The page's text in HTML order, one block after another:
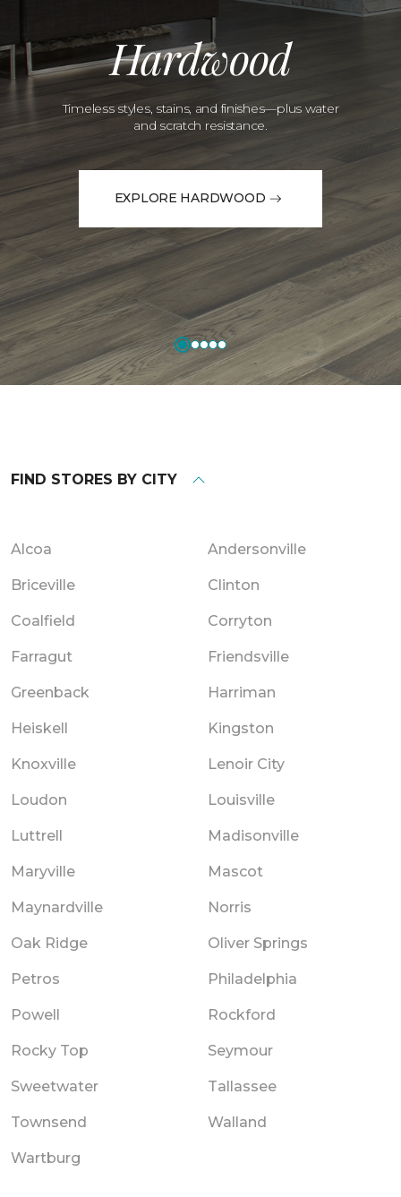
Hardwood
Timeless styles, stains, and finishes—plus water
and scratch resistance.
EXPLORE HARDWOOD
FIND STORES BY CITY
Alcoa Andersonville
Briceville Clinton
Coalfield Corryton
Farragut Friendsville
Greenback Harriman
Heiskell Kingston
Knoxville Lenoir City
Loudon Louisville
Luttrell Madisonville
Maryville Mascot
Maynardville Norris
Oak Ridge Oliver Springs
Petros Philadelphia
Powell Rockford
Rocky Top Seymour
Sweetwater Tallassee
Townsend Walland
Wartburg